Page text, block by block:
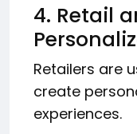
4. Retail
Retailers are
create
experiences.